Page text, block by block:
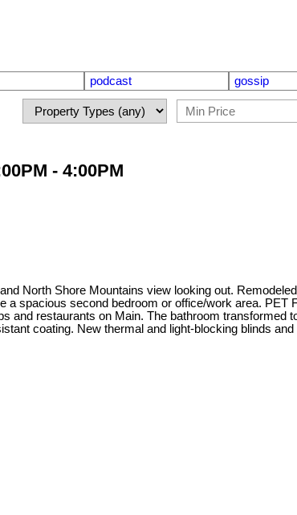
podcast gossip
- 4:00PM
North Shore Mountains view looking out.
spacious second bedroom or office/work area. PET
and restaurants on Main. The bathroom transformed
coating. New thermal and light-blocking blinds